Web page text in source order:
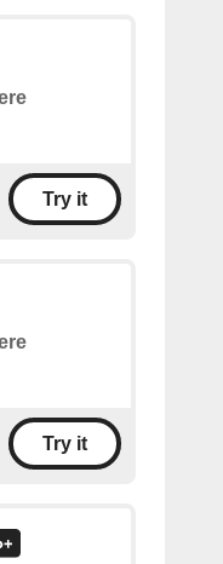
Try it
Try it